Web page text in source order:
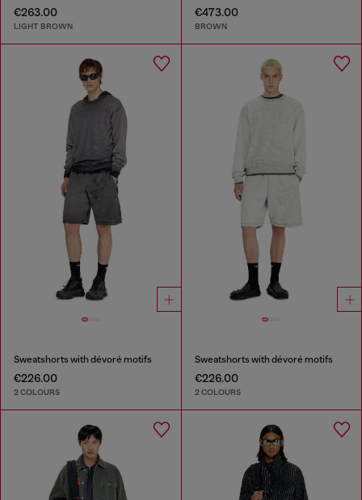
€263.00
LIGHT BROWN
€473.00
BROWN
Sweatshorts with dévoré motifs
€226.00
2 COLOURS
Sweatshorts with dévoré motifs
€226.00
2 COLOURS